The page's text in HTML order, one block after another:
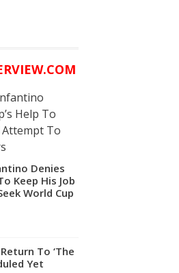
Denies
Keep His Job
World Cup
To ‘The
Yet